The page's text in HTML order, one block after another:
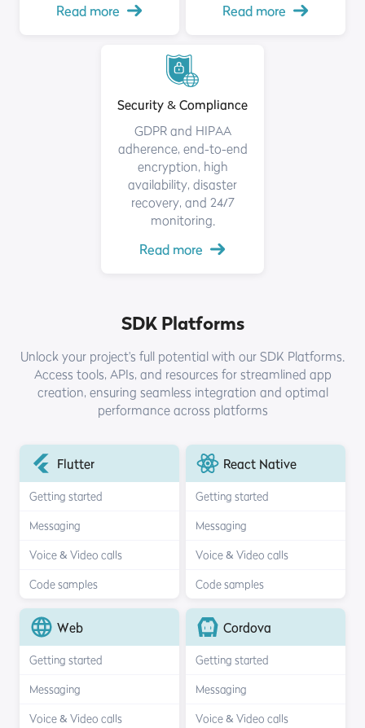
Read more Read more
Security & Compliance
GDPR and HIPAA
adherence, end-to-end
encryption, high
availability, disaster
recovery, and 24/7
monitoring.
Read more
SDK Platforms
Unlock your project's full potential with our SDK Platforms.
Access tools, APIs, and resources for streamlined app
creation, ensuring seamless integration and optimal
performance across platforms
Flutter
Getting started
Messaging
Voice & Video calls
Code samples
React Native
Getting started
Messaging
Voice & Video calls
Code samples
Web
Getting started
Messaging
Voice & Video calls
Cordova
Getting started
Messaging
Voice & Video calls